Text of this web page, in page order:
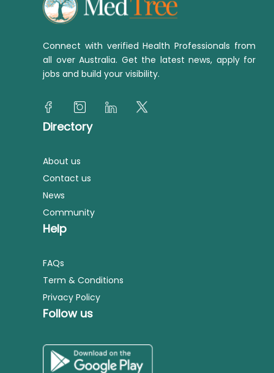
Connect with verified Health Professionals from
all over Australia. Get the latest news, apply for
jobs and build your visibility.
Directory
About us
Contact us
News
Community
Help
FAQs
Term & Conditions
Privacy Policy
Follow us